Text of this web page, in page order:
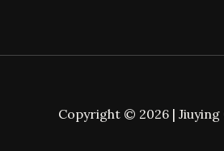
Copyright © 2026 |